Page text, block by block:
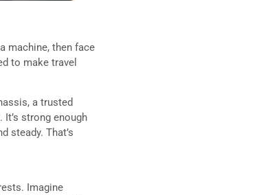
machine, then face
to make travel
a trusted
strong enough
steady. That’s
Imagine